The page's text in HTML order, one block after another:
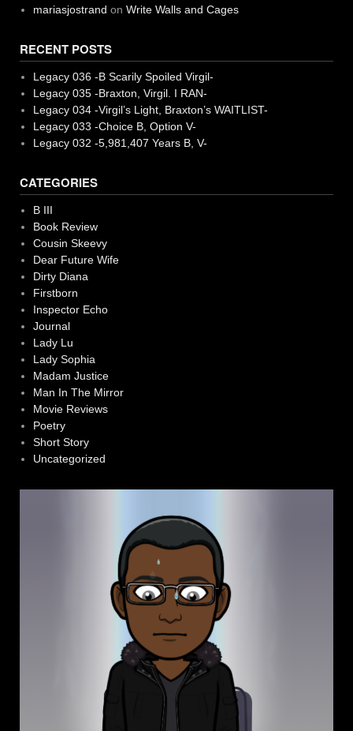
mariasjostrand on Write Walls and Cages
RECENT POSTS
Legacy 036 -B Scarily Spoiled Virgil-
Legacy 035 -Braxton, Virgil. I RAN-
Legacy 034 -Virgil’s Light, Braxton’s WAITLIST-
Legacy 033 -Choice B, Option V-
Legacy 032 -5,981,407 Years B, V-
CATEGORIES
B III
Book Review
Cousin Skeevy
Dear Future Wife
Dirty Diana
Firstborn
Inspector Echo
Journal
Lady Lu
Lady Sophia
Madam Justice
Man In The Mirror
Movie Reviews
Poetry
Short Story
Uncategorized